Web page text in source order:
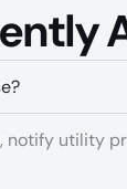
notify utility